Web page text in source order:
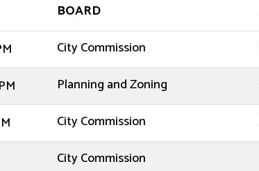
BOARD
City Commission
Planning and Zoning
City Commission
City Commission